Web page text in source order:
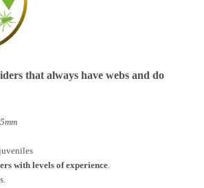
that always have webs and do
with levels of experience.